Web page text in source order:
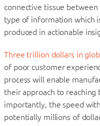
connective tissue
type of information which
produced in actionable
Three trillion dollars in
of poor customer
process will enable
their approach to reaching
importantly, the speed
potentially millions of